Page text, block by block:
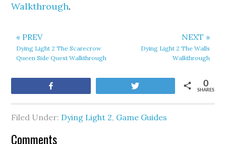
Walkthrough.
« PREV
Dying Light 2 The Scarecrow
Queen Side Quest Walkthrough
NEXT »
Dying Light 2 The Walls
Walkthrough
SHARES
0
Filed Under: Dying Light 2, Game Guides
Comments